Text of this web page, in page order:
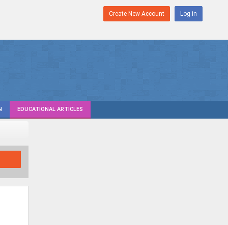
Create New Account Log in
EDUCATIONAL ARTICLES